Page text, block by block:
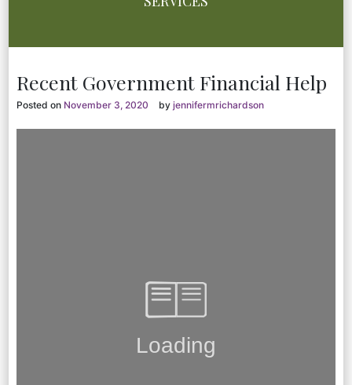
Recent Government Financial Help
Posted on November 3, 2020 byjennifermrichardson